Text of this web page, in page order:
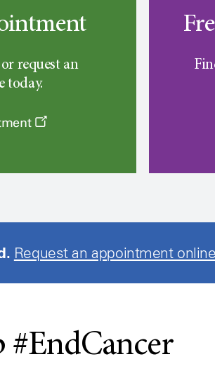
request an
today.
Request an appointment
#EndCancer